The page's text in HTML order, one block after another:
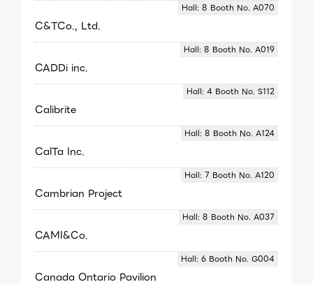
C&TCo., Ltd.
Hall: 8 Booth No. A070
CADDi inc.
Hall: 8 Booth No. A019
Calibrite
Hall: 4 Booth No. S112
CalTa Inc.
Hall: 8 Booth No. A124
Cambrian Project
Hall: 7 Booth No. A120
CAMI&Co.
Hall: 8 Booth No. A037
Canada Ontario Pavilion
Hall: 6 Booth No. G004